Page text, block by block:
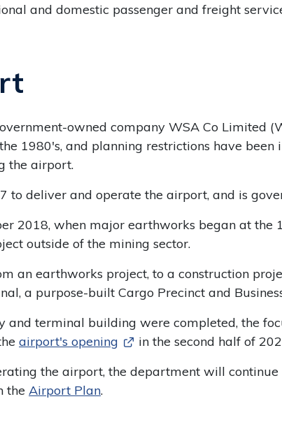
and domestic passenger and freight
owned company WSA Co Limited
1980's, and planning restrictions have
the airport.
to deliver and operate the airport, and is
2018, when major earthworks began at the
outside of the mining sector.
an earthworks project, to a construction
a purpose-built Cargo Precinct and
terminal building were completed, the
airport's opening
in the second half of
the airport, the department will
the Airport Plan.